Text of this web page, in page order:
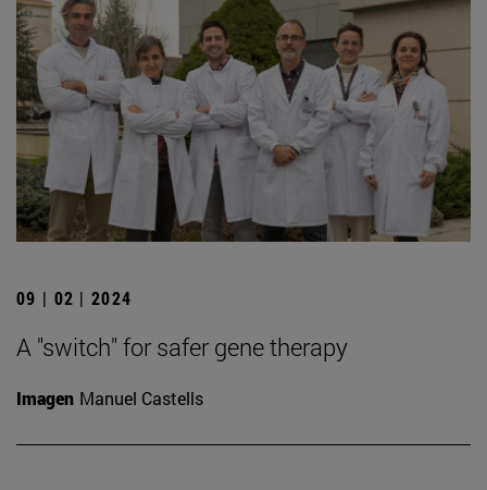
09 | 02 | 2024
A "switch" for safer gene therapy
Imagen Manuel Castells